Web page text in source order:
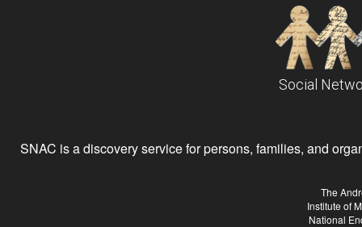
Social
SNAC is a discovery service for persons, families, and
The
Institute of
National